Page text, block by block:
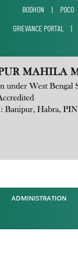
BODHON | POCO
GRIEVANCE PORTAL
|
ADMINISTRATION